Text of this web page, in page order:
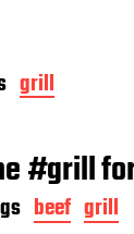
grill
#grill
beef grill